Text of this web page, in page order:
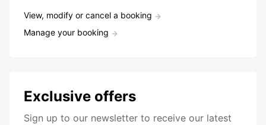
View, modify or cancel a booking
Manage your booking
Exclusive offers
Sign up to our newsletter to receive our latest